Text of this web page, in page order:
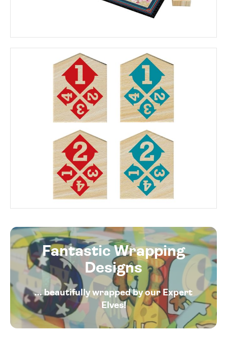
Fantastic Wrapping
Designs
... beautifully wrapped by our Expert
Elves!